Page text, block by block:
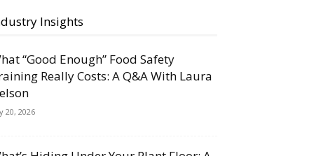
Insights
“Good Enough” Food Safety
Really Costs: A Q&A With Laura
20, 2026